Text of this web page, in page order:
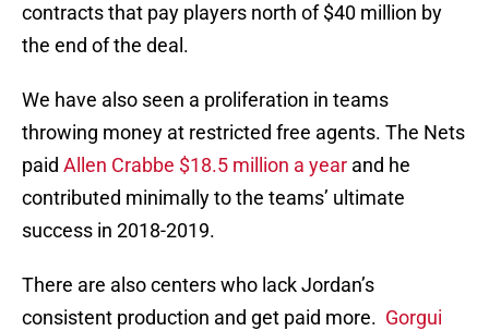
contracts that pay players north of $40 million by
the end of the deal.
We have also seen a proliferation in teams
throwing money at restricted free agents. The Nets
paid Allen Crabbe $18.5 million a year and he
contributed minimally to the teams’ ultimate
success in 2018-2019.
There are also centers who lack Jordan’s
consistent production and get paid more. Gorgui